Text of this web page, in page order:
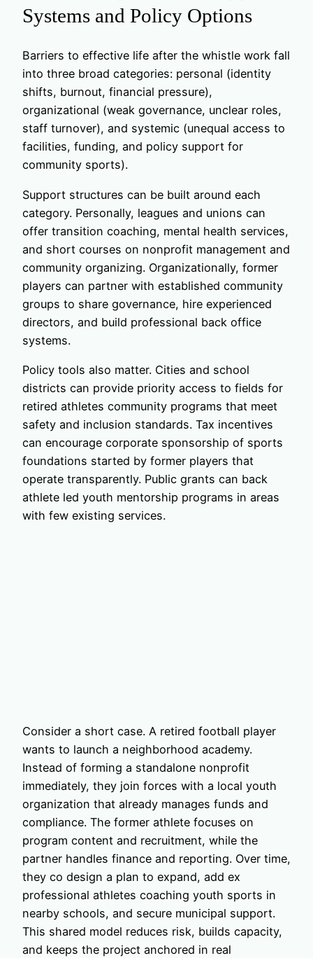
Systems and Policy Options
Barriers to effective life after the whistle work fall
into three broad categories: personal (identity
shifts, burnout, financial pressure),
organizational (weak governance, unclear roles,
staff turnover), and systemic (unequal access to
facilities, funding, and policy support for
community sports).
Support structures can be built around each
category. Personally, leagues and unions can
offer transition coaching, mental health services,
and short courses on nonprofit management and
community organizing. Organizationally, former
players can partner with established community
groups to share governance, hire experienced
directors, and build professional back office
systems.
Policy tools also matter. Cities and school
districts can provide priority access to fields for
retired athletes community programs that meet
safety and inclusion standards. Tax incentives
can encourage corporate sponsorship of sports
foundations started by former players that
operate transparently. Public grants can back
athlete led youth mentorship programs in areas
with few existing services.
Consider a short case. A retired football player
wants to launch a neighborhood academy.
Instead of forming a standalone nonprofit
immediately, they join forces with a local youth
organization that already manages funds and
compliance. The former athlete focuses on
program content and recruitment, while the
partner handles finance and reporting. Over time,
they co design a plan to expand, add ex
professional athletes coaching youth sports in
nearby schools, and secure municipal support.
This shared model reduces risk, builds capacity,
and keeps the project anchored in real